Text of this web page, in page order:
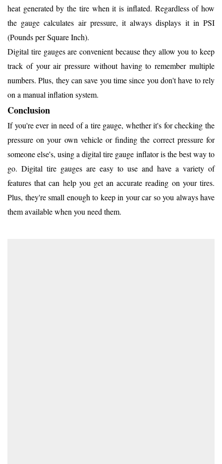
heat generated by the tire when it is inflated. Regardless of how
the gauge calculates air pressure, it always displays it in PSI
(Pounds per Square Inch).
Digital tire gauges are convenient because they allow you to keep
track of your air pressure without having to remember multiple
numbers. Plus, they can save you time since you don't have to rely
on a manual inflation system.
Conclusion
If you're ever in need of a tire gauge, whether it's for checking the
pressure on your own vehicle or finding the correct pressure for
someone else's, using a digital tire gauge inflator is the best way to
go. Digital tire gauges are easy to use and have a variety of
features that can help you get an accurate reading on your tires.
Plus, they're small enough to keep in your car so you always have
them available when you need them.